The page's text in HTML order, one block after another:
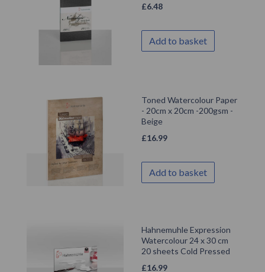
£6.48
Add to basket
Toned Watercolour Paper
- 20cm x 20cm -200gsm -
Beige
£16.99
Add to basket
Hahnemuhle Expression
Watercolour 24 x 30 cm
20 sheets Cold Pressed
£16.99